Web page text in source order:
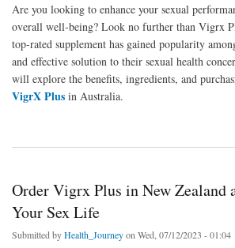
Are you looking to enhance your sexual
overall well-being? Look no further than Vigrx
top-rated supplement has gained popularity
and effective solution to their sexual health
will explore the benefits, ingredients, and
VigrX Plus in Australia.
Order Vigrx Plus in New Zealand
Your Sex Life
Submitted byHealth_Journeyon Wed, 07/12/2023 - 01:04